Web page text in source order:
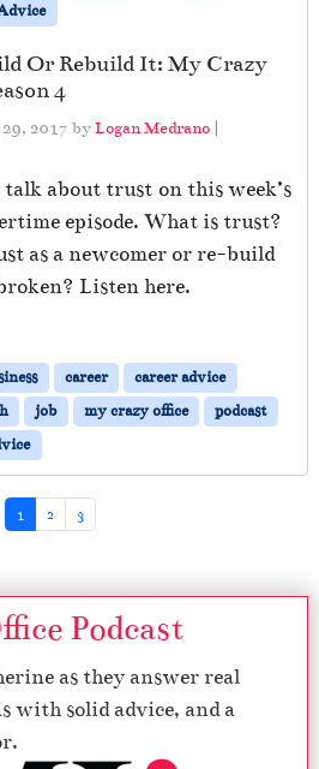
Or Rebuild It: My Crazy
4
2017 byLogan Medrano |
about trust on this week’s
episode. What is trust?
as a newcomer or re-build
Listen here.
career
career advice
job my crazy office
podcast
Current Page
1 Page
2 Page
3
Podcast
as they answer real
with solid advice, and a